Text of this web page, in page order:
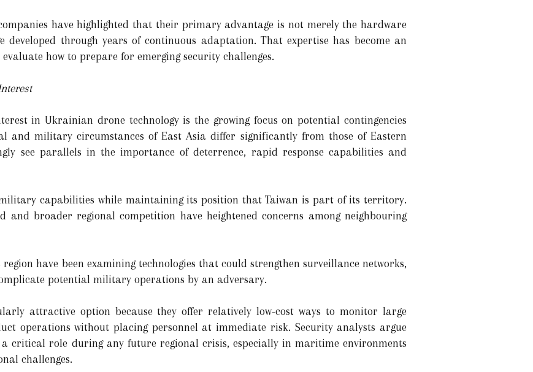
have highlighted that their primary advantage is not merely the hardware
developed through years of continuous adaptation. That expertise has become an
how to prepare for emerging security challenges.
in Ukrainian drone technology is the growing focus on potential contingencies
and military circumstances of East Asia differ significantly from those of Eastern
see parallels in the importance of deterrence, rapid response capabilities and
capabilities while maintaining its position that Taiwan is part of its territory.
and broader regional competition have heightened concerns among neighbouring
region have been examining technologies that could strengthen surveillance networks,
potential military operations by an adversary.
attractive option because they offer relatively low-cost ways to monitor large
operations without placing personnel at immediate risk. Security analysts argue
critical role during any future regional crisis, especially in maritime environments
challenges.